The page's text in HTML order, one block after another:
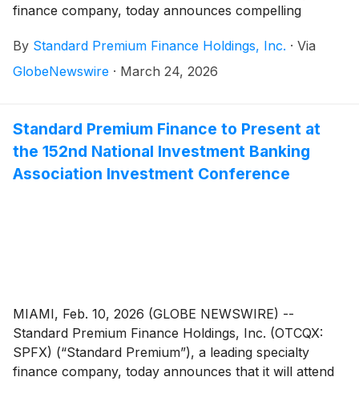
finance company, today announces compelling
year, highlighting growth in the Company’s receivables
portfolio, net income, strong earnings per share (EPS)
By Standard Premium Finance Holdings, Inc. · Via
GlobeNewswire · March 24, 2026
Standard Premium Finance to Present at
the 152nd National Investment Banking
Association Investment Conference
MIAMI, Feb. 10, 2026 (GLOBE NEWSWIRE) --
Standard Premium Finance Holdings, Inc. (OTCQX:
SPFX) (“Standard Premium”), a leading specialty
finance company, today announces that it will attend